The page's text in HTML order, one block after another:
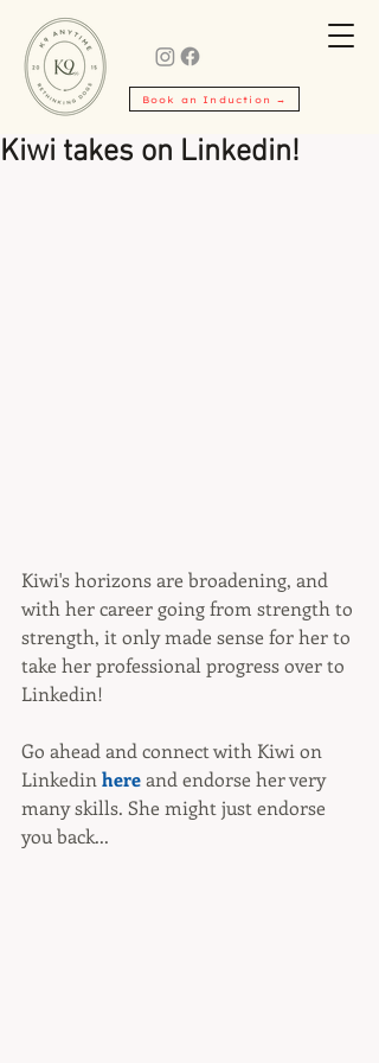
Book an Induction →
Kiwi takes on Linkedin!
Kiwi's horizons are broadening, and
with her career going from strength to
strength, it only made sense for her to
take her professional progress over to
Linkedin!
Go ahead and connect with Kiwi on
Linkedin here and endorse her very
many skills. She might just endorse
you back...